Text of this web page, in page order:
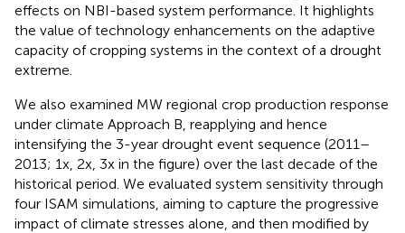
effects on NBI-based system performance. It highlights
the value of technology enhancements on the adaptive
capacity of cropping systems in the context of a drought
extreme.
We also examined MW regional crop production response
under climate Approach B, reapplying and hence
intensifying the 3-year drought event sequence (2011–
2013; 1x, 2x, 3x in the figure) over the last decade of the
historical period. We evaluated system sensitivity through
four ISAM simulations, aiming to capture the progressive
impact of climate stresses alone, and then modified by